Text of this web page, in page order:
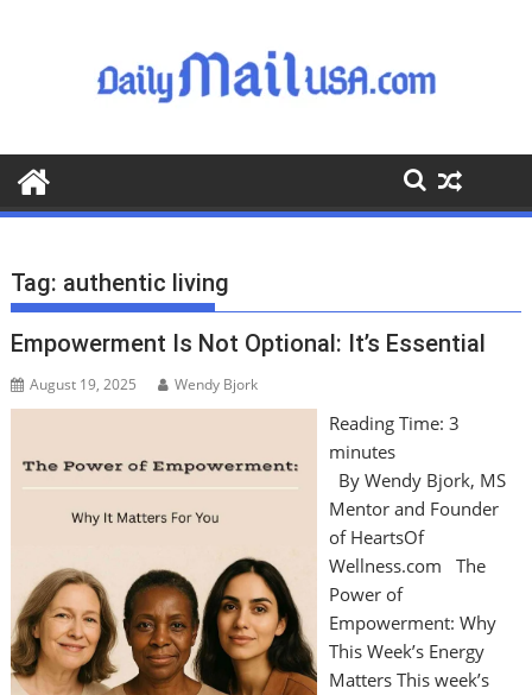
o
o
Tag: authentic living
Empowerment Is Not Optional: It’s Essential
August 19, 2025 Wendy Bjork
Reading Time: 3
minutes
By Wendy Bjork, MS
Mentor and Founder
of HeartsOf
Wellness.com The
Power of
Empowerment: Why
This Week’s Energy
Matters This week’s